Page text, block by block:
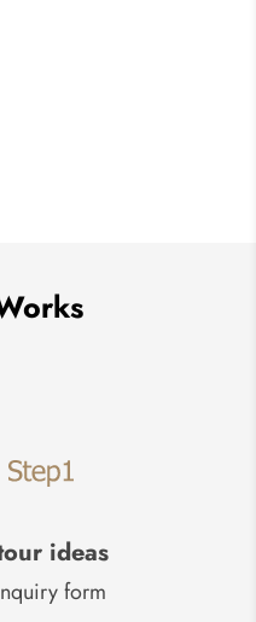
ideas
form